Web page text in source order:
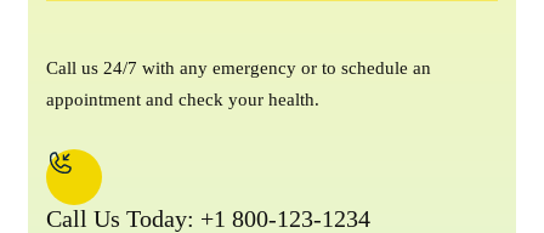
Call us 24/7 with any emergency or to schedule an
appointment and check your health.
Call Us Today: +1 800-123-1234